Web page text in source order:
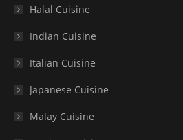
Halal Cuisine
Indian Cuisine
Italian Cuisine
Japanese Cuisine
Malay Cuisine